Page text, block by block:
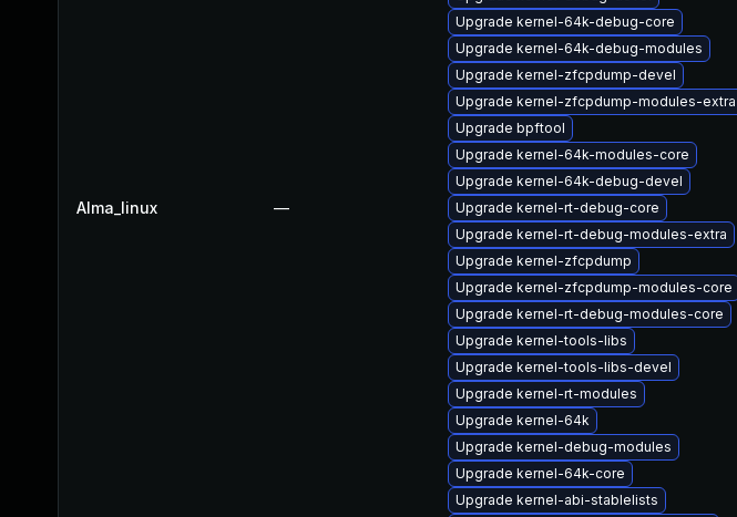
Alma_linux —
Upgrade kernel-64k-debug-core
Upgrade kernel-64k-debug-modules
Upgrade kernel-zfcpdump-devel
Upgrade kernel-zfcpdump-modules-extra
Upgrade bpftool
Upgrade kernel-64k-modules-core
Upgrade kernel-64k-debug-devel
Upgrade kernel-rt-debug-core
Upgrade kernel-rt-debug-modules-extra
Upgrade kernel-zfcpdump
Upgrade kernel-zfcpdump-modules-core
Upgrade kernel-rt-debug-modules-core
Upgrade kernel-tools-libs
Upgrade kernel-tools-libs-devel
Upgrade kernel-rt-modules
Upgrade kernel-64k
Upgrade kernel-debug-modules
Upgrade kernel-64k-core
Upgrade kernel-abi-stablelists